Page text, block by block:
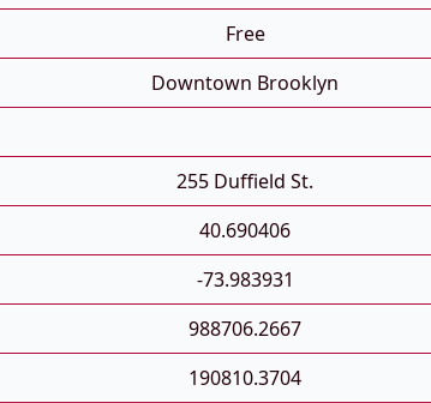
Free
Downtown Brooklyn
255 Duffield St.
40.690406
-73.983931
988706.2667
190810.3704